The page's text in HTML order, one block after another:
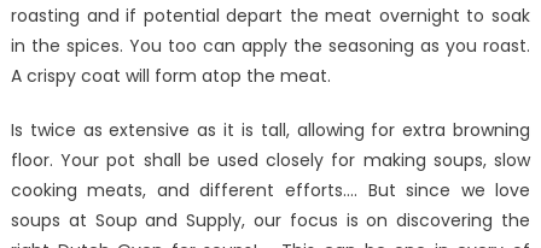
roasting and if potential depart the meat overnight to soak
in the spices. You too can apply the seasoning as you roast.
A crispy coat will form atop the meat.
Is twice as extensive as it is tall, allowing for extra browning
floor. Your pot shall be used closely for making soups, slow
cooking meats, and different efforts…. But since we love
soups at Soup and Supply, our focus is on discovering the